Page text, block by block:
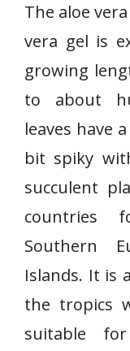
The aloe
vera gel is
growing
to about
leaves have
bit spiky
succulent
countries
Southern
Islands. It is
the tropics
suitable